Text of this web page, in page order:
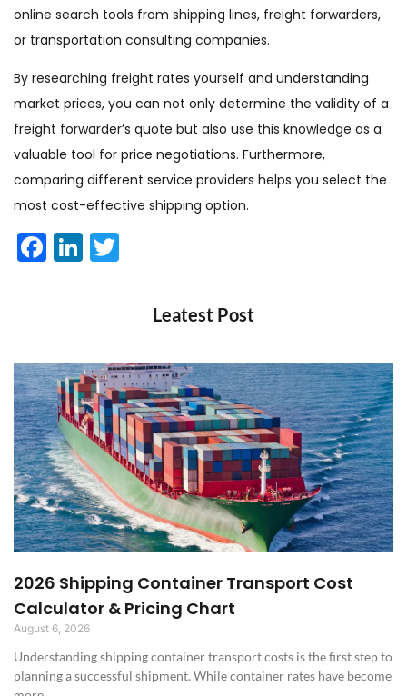
online search tools from shipping lines, freight forwarders,
or transportation consulting companies.
By researching freight rates yourself and understanding
market prices, you can not only determine the validity of a
freight forwarder’s quote but also use this knowledge as a
valuable tool for price negotiations. Furthermore,
comparing different service providers helps you select the
most cost-effective shipping option.
Facebook
LinkedIn
Leatest Post
2026 Shipping Container Transport Cost
Calculator & Pricing Chart
August 6, 2026
Understanding shipping container transport costs is the first step to
planning a successful shipment. While container rates have become